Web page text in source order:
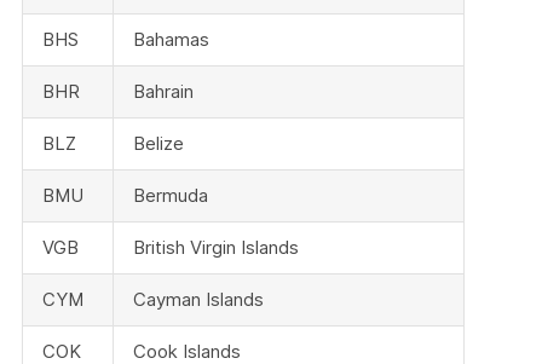
BHS Bahamas
BHR Bahrain
BLZ Belize
BMU Bermuda
VGB British Virgin Islands
CYM Cayman Islands
COK Cook Islands